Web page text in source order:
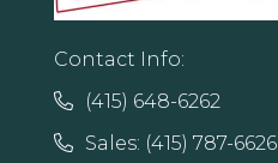
Contact Info:
 (415) 648-6262
 Sales: (415) 787-6626